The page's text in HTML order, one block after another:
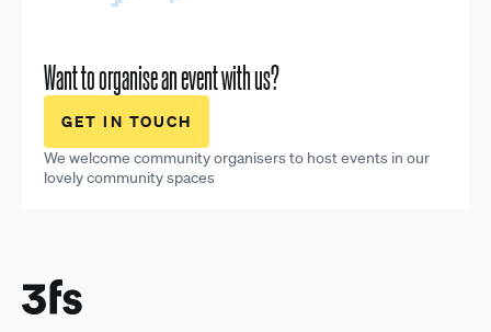
Want to organise an event with us?
GET IN TOUCH
We welcome community organisers to host events in our
lovely community spaces